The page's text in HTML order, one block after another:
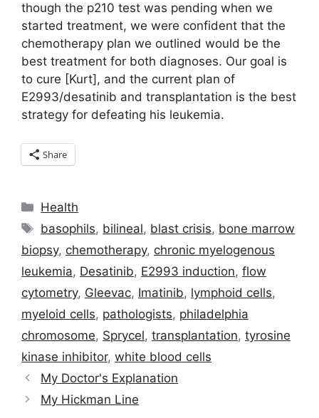
though the p210 test was pending when we
started treatment, we were confident that the
chemotherapy plan we outlined would be the
best treatment for both diagnoses. Our goal is
to cure [Kurt], and the current plan of
E2993/desatinib and transplantation is the best
strategy for defeating his leukemia.
Share
Categories
Health
Tags
basophils, bilineal, blast crisis, bone marrow
biopsy, chemotherapy, chronic myelogenous
leukemia, Desatinib, E2993 induction, flow
cytometry, Gleevac, Imatinib, lymphoid cells,
myeloid cells, pathologists, philadelphia
chromosome, Sprycel, transplantation, tyrosine
kinase inhibitor, white blood cells
My Doctor's Explanation
My Hickman Line